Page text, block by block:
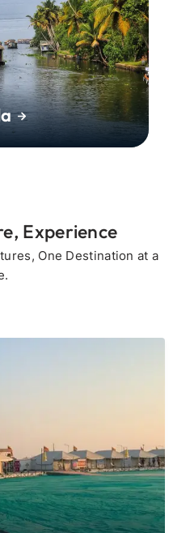
Experience
One Destination at a